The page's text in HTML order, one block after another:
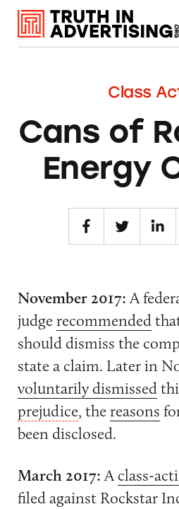
Class
Cans of
Energy
November 2017:A
judgerecommended
should dismiss the
state a claim. Later in
voluntarily dismissed
prejudice, thereasons
been disclosed.
March 2017:A class-
filed against Rockstar